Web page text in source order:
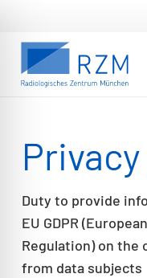
Duty to provide
EU GDPR
Regulation) on the
from data subjects